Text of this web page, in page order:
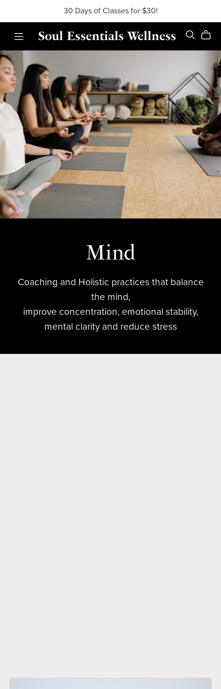
30 Days of Classes for $30!
Soul Essentials Wellness
Mind
Coaching and Holistic practices that balance
the mind,
improve concentration, emotional stability,
mental clarity and reduce stress